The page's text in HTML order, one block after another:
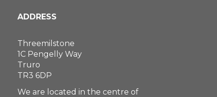
ADDRESS
Threemilstone
1C Pengelly Way
Truro
TR3 6DP
We are located in the centre of